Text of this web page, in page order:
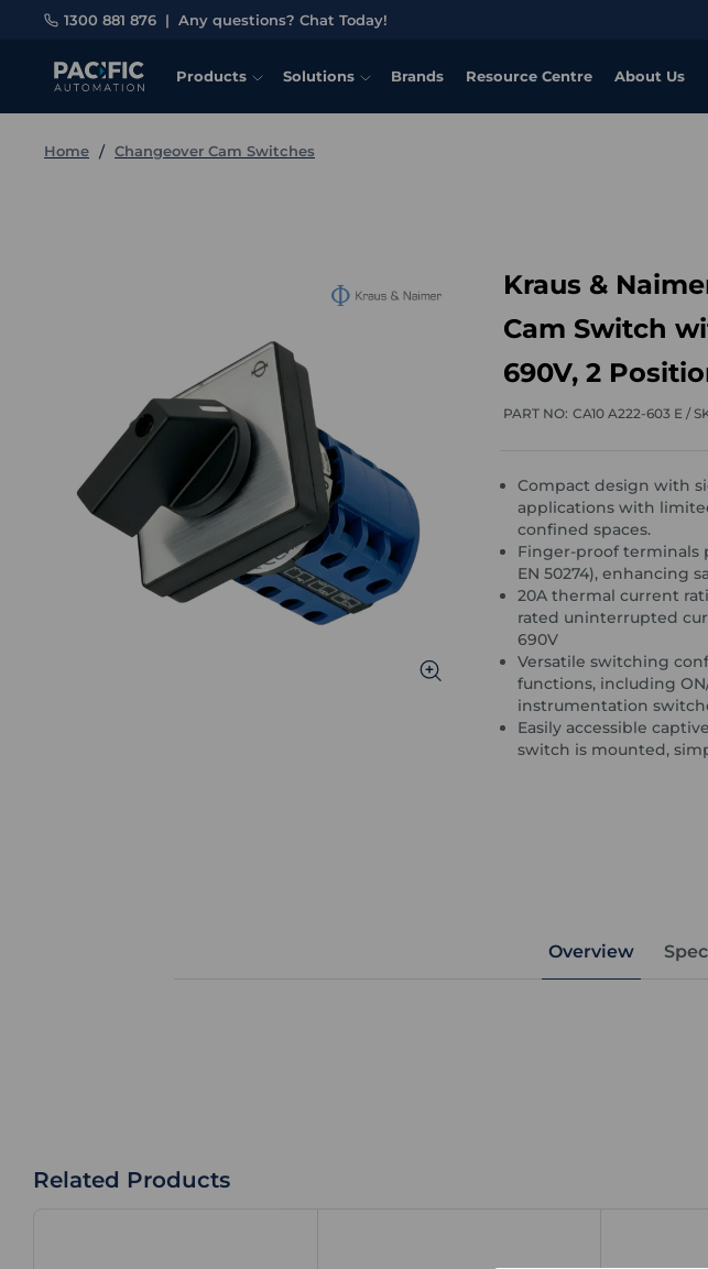
1300 881 876 | Any questions? Chat Today!
Products Solutions Brands Resource Centre About Us
Home Changeover Cam Switches
Kraus &
Cam Switch
690V, 2
PART NO: CA10 A222-603 E /
Compact design with
applications with
confined spaces.
Finger-proof terminals
EN 50274), enhancing
20A thermal current
rated uninterrupted
690V
Versatile switching
functions, including
instrumentation
Easily accessible
switch is mounted,
Overview
Related Products